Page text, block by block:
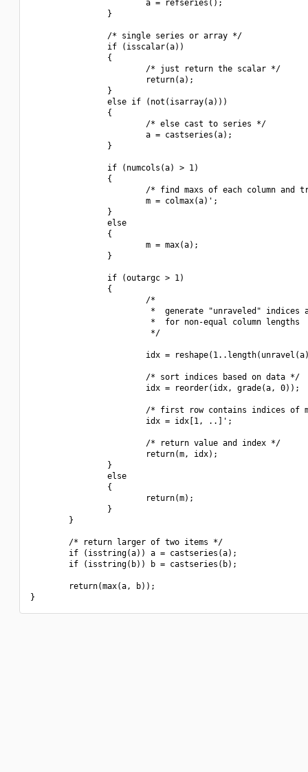
                        a = refseries();
                }
                /* single series or array */
                if (isscalar(a))
                {
                        /* just return the scalar */
                        return(a);
                }
                else if (not(isarray(a)))
                {
                        /* else cast to series */
                        a = castseries(a);
                }
                if (numcols(a) > 1)
                {
/* find maxs of each column and
                        m = colmax(a)';
                }
                else
                {
                        m = max(a);
                }
                if (outargc > 1)
                {
                        /*
*  generate "unraveled" indices
                         *  for non-equal column lengths
                         */
idx =
                        /* sort indices based on data */
                        idx = reorder(idx, grade(a, 0));
/* first row contains indices of
                        idx = idx[1, ..]';
                        /* return value and index */
                        return(m, idx);
                }
                else
                {
                        return(m);
                }
        }
        /* return larger of two items */
        if (isstring(a)) a = castseries(a);
        if (isstring(b)) b = castseries(b);
        return(max(a, b));